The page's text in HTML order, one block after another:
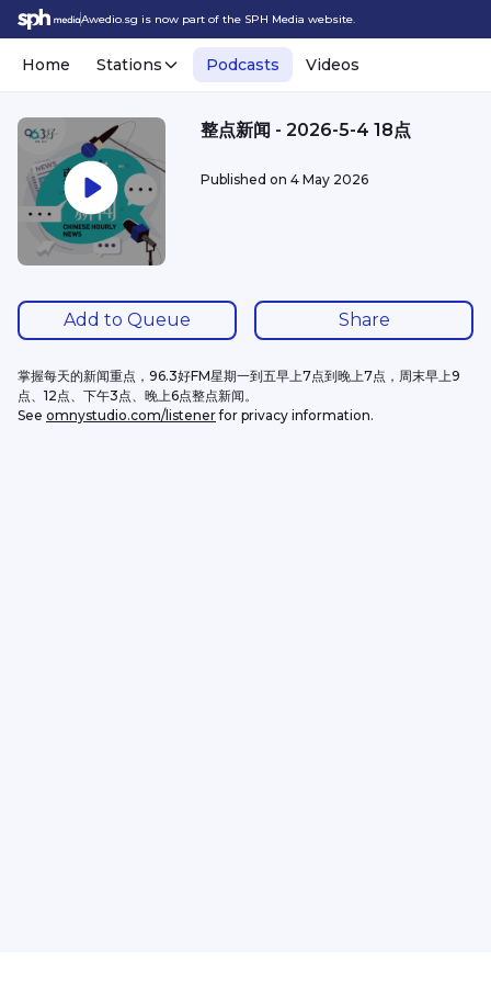
Awedio.sg is now part of the SPH Media website.
Home Stations Podcasts Videos
整点新闻 - 2026-5-4 18点
Published on 4 May 2026
Add to Queue Share
掌握每天的新闻重点，96.3好FM星期一到五早上7点到晚上7点，周末早上9
点、12点、下午3点、晚上6点整点新闻。
See omnystudio.com/listener for privacy information.